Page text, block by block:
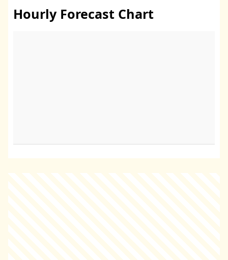
Hourly Forecast Chart